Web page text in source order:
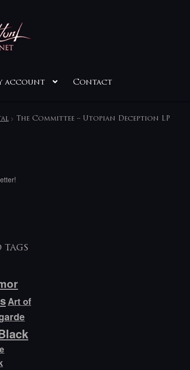
account Contact
The Committee – Utopian Deception LP
tags
Art of